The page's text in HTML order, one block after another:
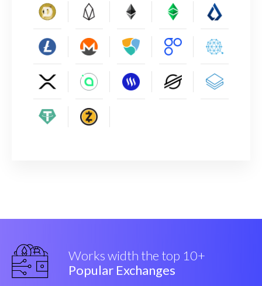
Works width the top 10+
Popular Exchanges